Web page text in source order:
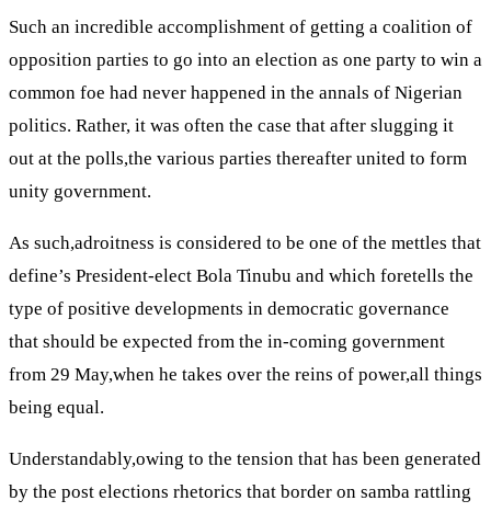
Such an incredible accomplishment of getting a coalition of
opposition parties to go into an election as one party to win a
common foe had never happened in the annals of Nigerian
politics. Rather, it was often the case that after slugging it
out at the polls,the various parties thereafter united to form
unity government.
As such,adroitness is considered to be one of the mettles that
define’s President-elect Bola Tinubu and which foretells the
type of positive developments in democratic governance
that should be expected from the in-coming government
from 29 May,when he takes over the reins of power,all things
being equal.
Understandably,owing to the tension that has been generated
by the post elections rhetorics that border on samba rattling